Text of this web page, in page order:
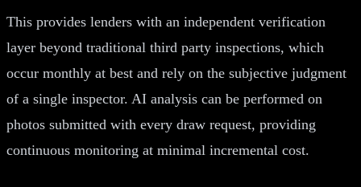
This provides lenders with an independent verification
layer beyond traditional third party inspections, which
occur monthly at best and rely on the subjective judgment
of a single inspector. AI analysis can be performed on
photos submitted with every draw request, providing
continuous monitoring at minimal incremental cost.